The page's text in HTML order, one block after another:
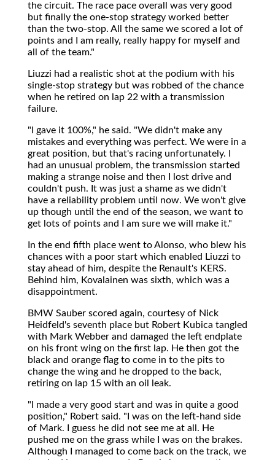
the circuit. The race pace overall was very good
but finally the one-stop strategy worked better
than the two-stop. All the same we scored a lot of
points and I am really, really happy for myself and
all of the team."
Liuzzi had a realistic shot at the podium with his
single-stop strategy but was robbed of the chance
when he retired on lap 22 with a transmission
failure.
"I gave it 100%," he said. "We didn't make any
mistakes and everything was perfect. We were in a
great position, but that's racing unfortunately. I
had an unusual problem, the transmission started
making a strange noise and then I lost drive and
couldn't push. It was just a shame as we didn't
have a reliability problem until now. We won't give
up though until the end of the season, we want to
get lots of points and I am sure we will make it."
In the end fifth place went to Alonso, who blew his
chances with a poor start which enabled Liuzzi to
stay ahead of him, despite the Renault's KERS.
Behind him, Kovalainen was sixth, which was a
disappointment.
BMW Sauber scored again, courtesy of Nick
Heidfeld's seventh place but Robert Kubica tangled
with Mark Webber and damaged the left endplate
on his front wing on the first lap. He then got the
black and orange flag to come in to the pits to
change the wing and he dropped to the back,
retiring on lap 15 with an oil leak.
"I made a very good start and was in quite a good
position," Robert said. "I was on the left-hand side
of Mark. I guess he did not see me at all. He
pushed me on the grass while I was on the brakes.
Although I managed to come back on the track, we